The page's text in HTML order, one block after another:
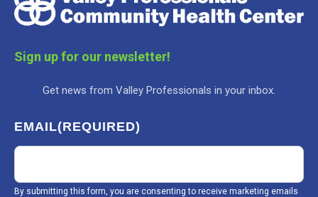
Sign up for our newsletter!
Get news from Valley Professionals in your inbox.
EMAIL(REQUIRED)
By submitting this form, you are consenting to receive marketing emails